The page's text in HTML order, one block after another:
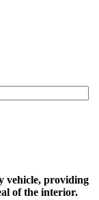
vehicle, providing
of the interior.